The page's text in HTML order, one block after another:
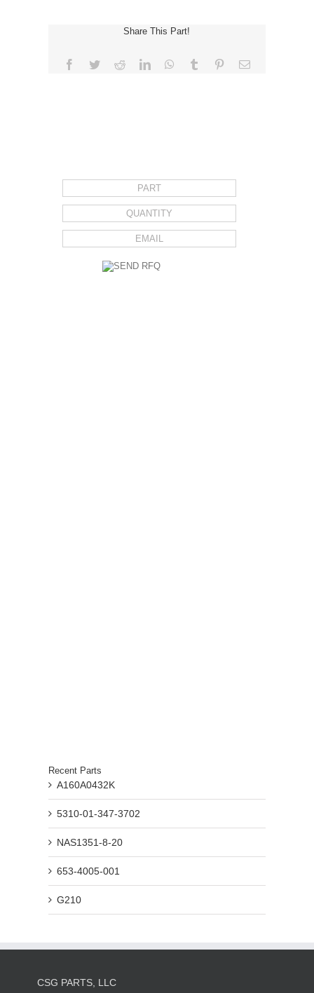
Share This Part!
Facebook
TwitterRedditLinkedInWhatsApp
Tumblr PinterestEmail
Recent Parts
A160A0432K
5310-01-347-3702
NAS1351-8-20
653-4005-001
G210
CSG PARTS, LLC